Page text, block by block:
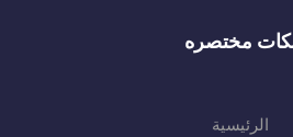
مختصره
الرئيسية